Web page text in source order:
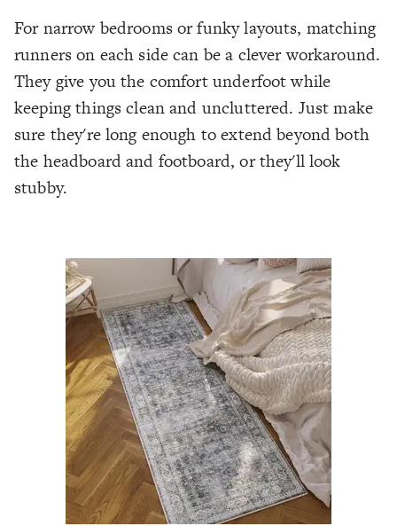
For narrow bedrooms or funky layouts, matching
runners on each side can be a clever workaround.
They give you the comfort underfoot while
keeping things clean and uncluttered. Just make
sure they're long enough to extend beyond both
the headboard and footboard, or they'll look
stubby.